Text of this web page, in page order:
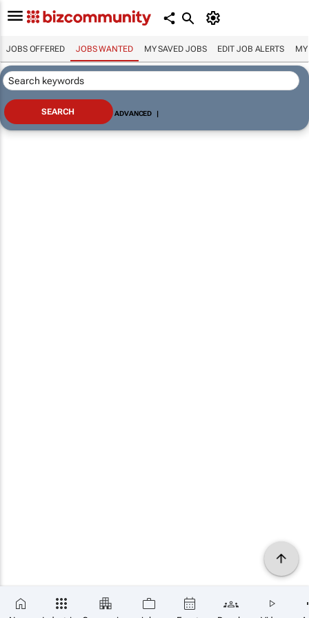
JOBS OFFERED JOBS WANTED MY SAVED JOBS EDIT JOB ALERTS MY
ADVANCED |